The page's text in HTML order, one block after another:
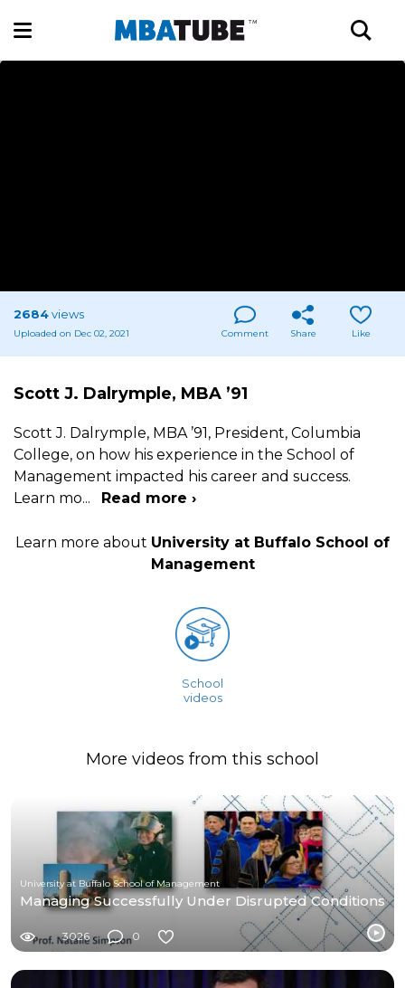
2684views
Uploaded on Dec 02, 2021 Comment Share Like
Scott J. Dalrymple, MBA ’91
Scott J. Dalrymple, MBA ’91, President, Columbia
College, on how his experience in the School of
Management impacted his career and success.
Learn mo... Read more ›
Learn more about University at Buffalo School of
Management
School
videos
More videos from this school
University at Buffalo School of Management
Managing Successfully Under Disrupted Conditions
3026 0